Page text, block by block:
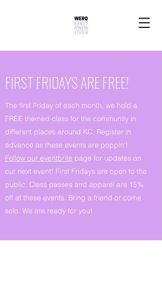
FIRST FRIDAYS ARE FREE!
The first Friday of each month, we hold a
FREE themed class for the community in
different places around KC. Register in
advance as these events are poppin'!
Follow our eventbrite page for updates on
our next event! First Fridays are open to the
public. Class passes and apparel are 15%
off at these events. Bring a friend or come
solo. We are ready for you!